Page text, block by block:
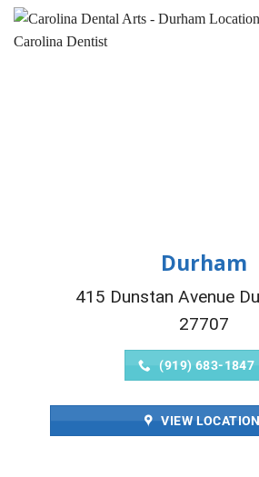
Durham
415 Dunstan Avenue
27707
(919) 683-1847
VIEW LOCATION